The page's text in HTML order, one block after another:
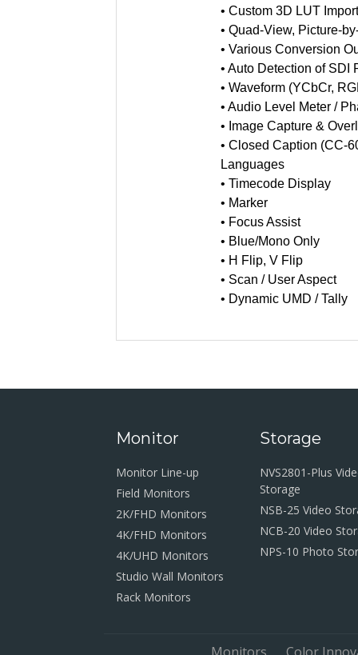
• Custom 3D LUT
• Quad-View, Picture-
• Various Conversion
• Auto Detection of SDI
• Waveform (YCbCr,
• Audio Level Meter /
• Image Capture &
• Closed Caption (CC-
Languages
• Timecode Display
• Marker
• Focus Assist
• Blue/Mono Only
• H Flip, V Flip
• Scan / User Aspect
• Dynamic UMD / Tally
Monitor
Monitor Line-up
Field Monitors
2K/FHD Monitors
4K/FHD Monitors
4K/UHD Monitors
Studio Wall Monitors
Rack Monitors
Storage
NVS2801-Plus
Storage
NSB-25 Video
NCB-20 Video
NPS-10 Photo